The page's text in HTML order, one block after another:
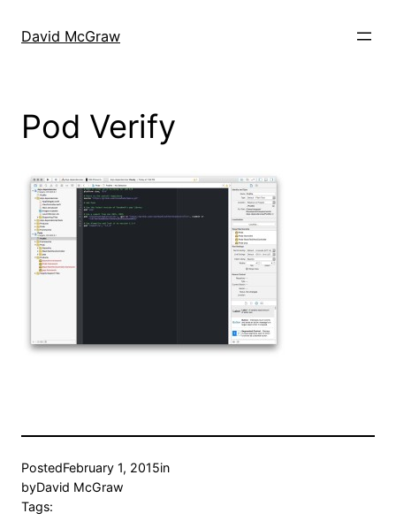
David McGraw
Pod Verify
PostedFebruary 1, 2015in
byDavid McGraw
Tags: